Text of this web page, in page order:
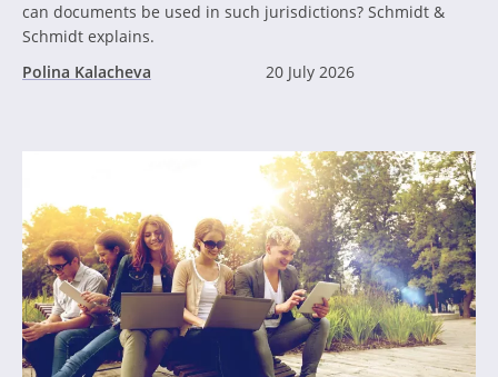
can documents be used in such jurisdictions? Schmidt &
Schmidt explains.
Polina Kalacheva
20 July 2026